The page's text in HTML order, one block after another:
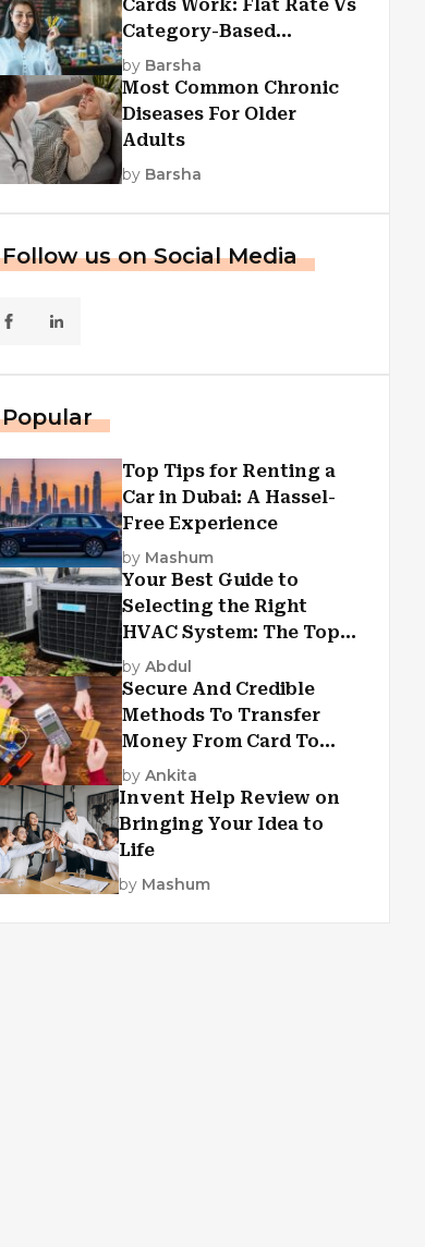
Cards Work: Flat Rate Vs
Category-Based
Cashback Explained
by Barsha
Most Common Chronic
Diseases For Older
Adults
by Barsha
Follow us on Social Media
Popular
Top Tips for Renting a
Car in Dubai: A Hassel-
Free Experience
by Mashum
Your Best Guide to
Selecting the Right
HVAC System: The Top
Criteria
by Abdul
Secure And Credible
Methods To Transfer
Money From Card To
Card
by Ankita
Invent Help Review on
Bringing Your Idea to
Life
by Mashum